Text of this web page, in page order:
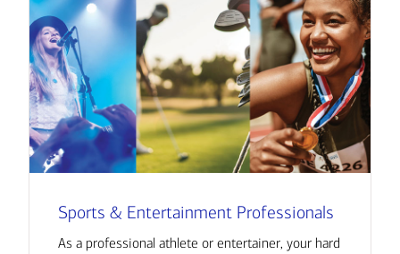
Sports & Entertainment Professionals
As a professional athlete or entertainer, your hard